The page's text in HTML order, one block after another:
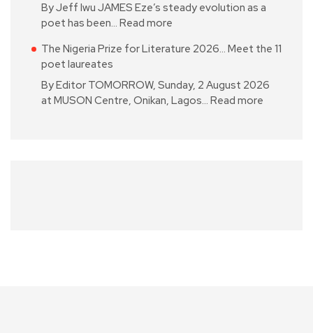
By Jeff Iwu JAMES Eze’s steady evolution as a
poet has been… Read more
The Nigeria Prize for Literature 2026… Meet the 11
poet laureates
By Editor TOMORROW, Sunday, 2 August 2026
at MUSON Centre, Onikan, Lagos… Read more